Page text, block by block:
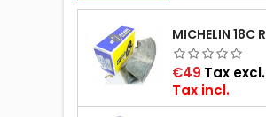
Price
€49 Tax excl.
Tax incl.